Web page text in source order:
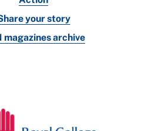
your story
magazines archive